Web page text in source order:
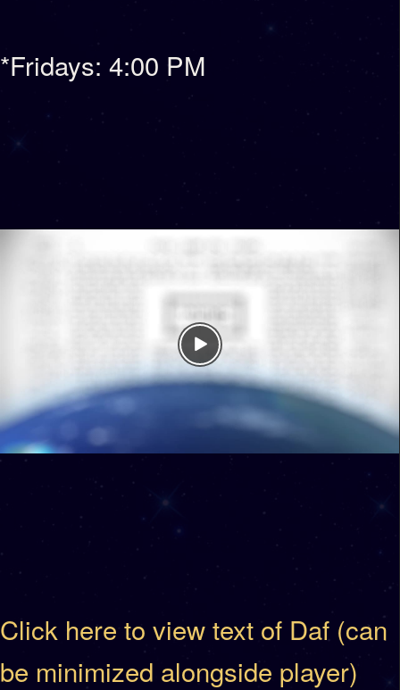
*Fridays: 4:00 PM
Click here to view text of Daf (can
be minimized alongside player)